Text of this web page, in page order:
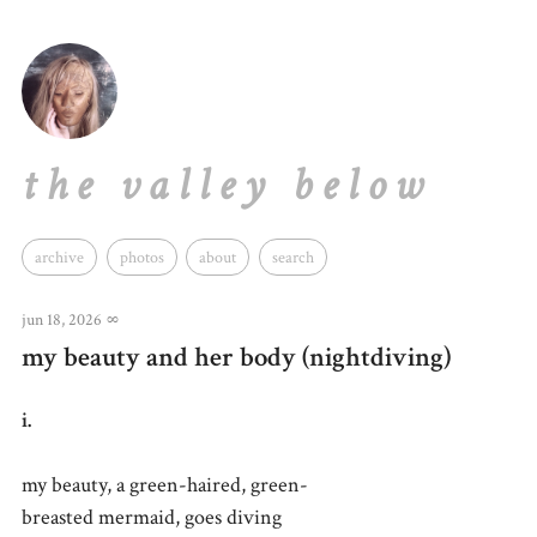
the valley below
archive photos about search
jun 18, 2026 ∞
my beauty and her body (nightdiving)
i.
my beauty, a green-haired, green-
breasted mermaid, goes diving